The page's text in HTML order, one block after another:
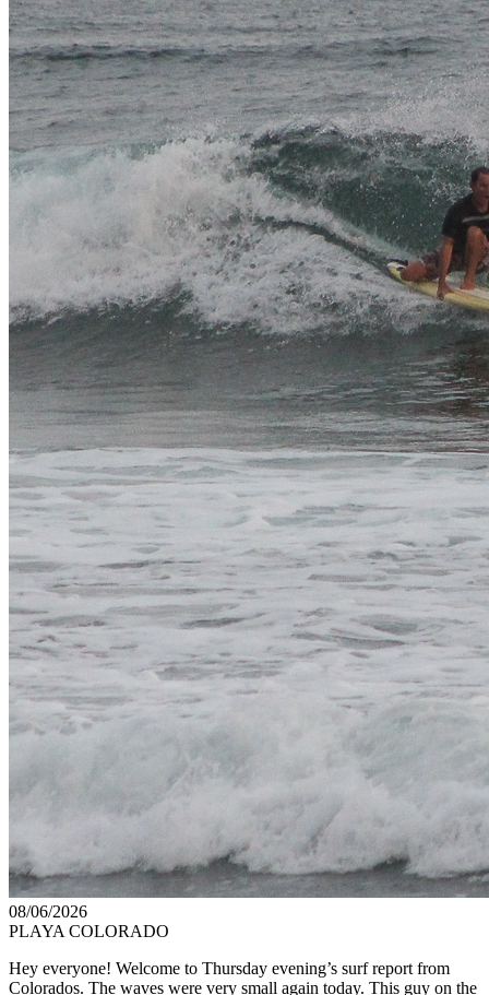
08/06/2026
PLAYA COLORADO
Hey everyone! Welcome to Thursday evening’s surf report from
Colorados. The waves were very small again today. This guy on the